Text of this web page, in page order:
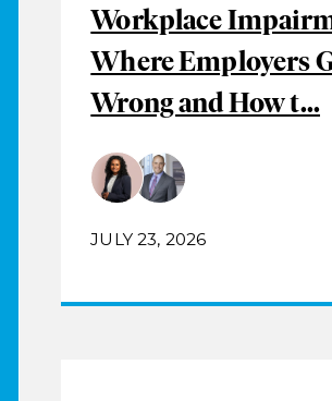
Workplace
Where Employers
Wrong and How t...
JULY 23, 2026